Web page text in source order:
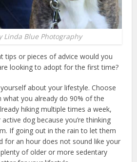
Linda Blue Photography
tips or pieces of advice would you
looking to adopt for the first time?
about your lifestyle. Choose
you already do 90% of the
hiking multiple times a week,
dog because you’re thinking
If going out in the rain to let them
for an hour does not sound like your
of older or more sedentary